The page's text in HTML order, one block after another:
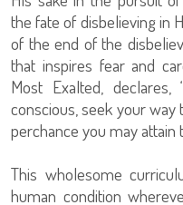
the fate of disbelieving in
of the end of the
that inspires fear and
Most Exalted,
conscious, seek your way
perchance you may attain
This wholesome
human condition